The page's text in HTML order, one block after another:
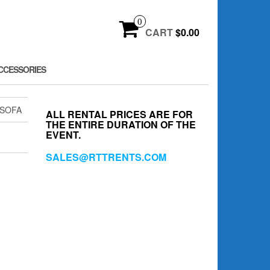
0
CART$0.00
ALL RENTAL PRICES ARE FOR
THE ENTIRE DURATION OF THE
EVENT.
SALES@RTTRENTS.COM